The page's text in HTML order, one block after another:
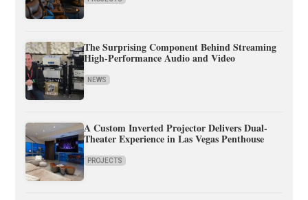
The Surprising Component Behind Streaming
High-Performance Audio and Video
NEWS
A Custom Inverted Projector Delivers Dual-
Theater Experience in Las Vegas Penthouse
PROJECTS